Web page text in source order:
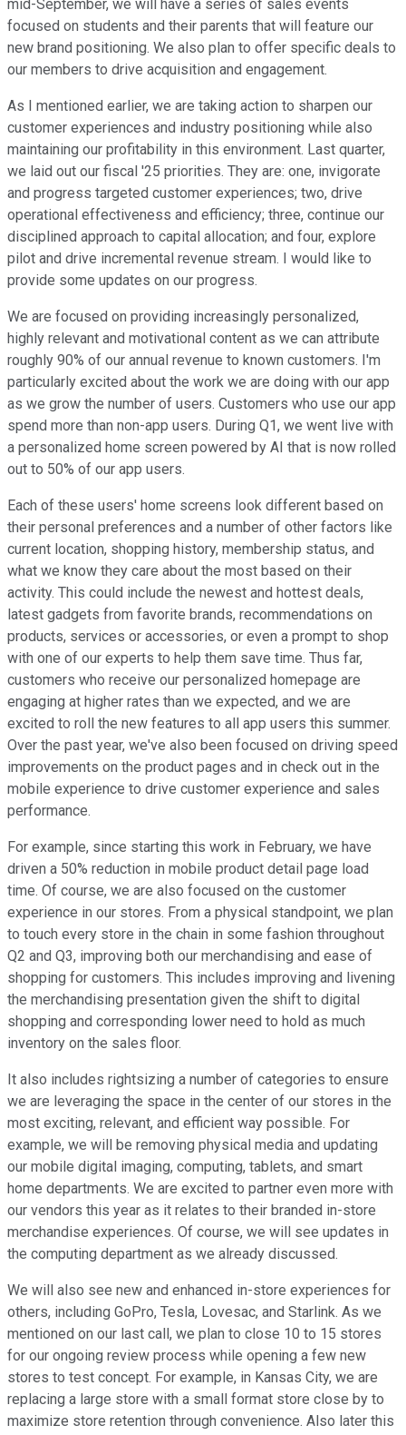
mid-September, we will have a series of sales events
focused on students and their parents that will feature our
new brand positioning. We also plan to offer specific deals to
our members to drive acquisition and engagement.
As I mentioned earlier, we are taking action to sharpen our
customer experiences and industry positioning while also
maintaining our profitability in this environment. Last quarter,
we laid out our fiscal '25 priorities. They are: one, invigorate
and progress targeted customer experiences; two, drive
operational effectiveness and efficiency; three, continue our
disciplined approach to capital allocation; and four, explore
pilot and drive incremental revenue stream. I would like to
provide some updates on our progress.
We are focused on providing increasingly personalized,
highly relevant and motivational content as we can attribute
roughly 90% of our annual revenue to known customers. I'm
particularly excited about the work we are doing with our app
as we grow the number of users. Customers who use our app
spend more than non-app users. During Q1, we went live with
a personalized home screen powered by AI that is now rolled
out to 50% of our app users.
Each of these users' home screens look different based on
their personal preferences and a number of other factors like
current location, shopping history, membership status, and
what we know they care about the most based on their
activity. This could include the newest and hottest deals,
latest gadgets from favorite brands, recommendations on
products, services or accessories, or even a prompt to shop
with one of our experts to help them save time. Thus far,
customers who receive our personalized homepage are
engaging at higher rates than we expected, and we are
excited to roll the new features to all app users this summer.
Over the past year, we've also been focused on driving speed
improvements on the product pages and in check out in the
mobile experience to drive customer experience and sales
performance.
For example, since starting this work in February, we have
driven a 50% reduction in mobile product detail page load
time. Of course, we are also focused on the customer
experience in our stores. From a physical standpoint, we plan
to touch every store in the chain in some fashion throughout
Q2 and Q3, improving both our merchandising and ease of
shopping for customers. This includes improving and livening
the merchandising presentation given the shift to digital
shopping and corresponding lower need to hold as much
inventory on the sales floor.
It also includes rightsizing a number of categories to ensure
we are leveraging the space in the center of our stores in the
most exciting, relevant, and efficient way possible. For
example, we will be removing physical media and updating
our mobile digital imaging, computing, tablets, and smart
home departments. We are excited to partner even more with
our vendors this year as it relates to their branded in-store
merchandise experiences. Of course, we will see updates in
the computing department as we already discussed.
We will also see new and enhanced in-store experiences for
others, including GoPro, Tesla, Lovesac, and Starlink. As we
mentioned on our last call, we plan to close 10 to 15 stores
for our ongoing review process while opening a few new
stores to test concept. For example, in Kansas City, we are
replacing a large store with a small format store close by to
maximize store retention through convenience. Also later this